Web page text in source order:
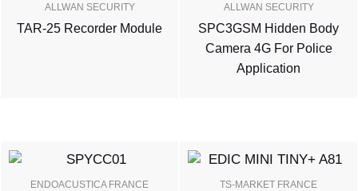
ALLWAN SECURITY
TAR-25 Recorder Module
ALLWAN SECURITY
SPC3GSM Hidden Body
Camera 4G For Police
Application
ENDOACUSTICA FRANCE TS-MARKET FRANCE